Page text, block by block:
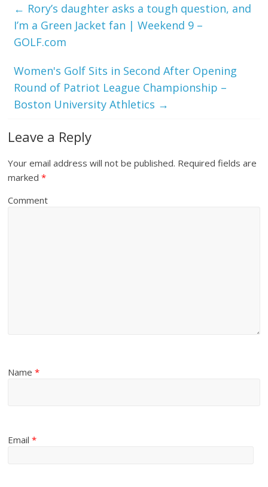
← Rory’s daughter asks a tough question, and
I’m a Green Jacket fan | Weekend 9 –
GOLF.com
Women's Golf Sits in Second After Opening
Round of Patriot League Championship –
Boston University Athletics →
Leave a Reply
Your email address will not be published. Required fields are
marked*
Comment
Name*
Email*